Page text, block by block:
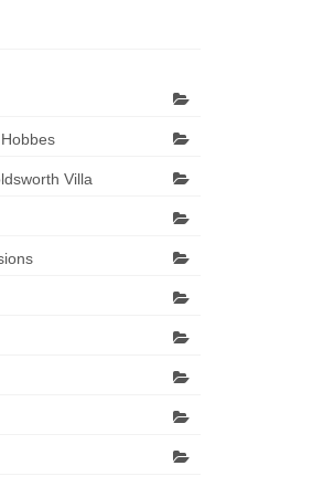
Villa